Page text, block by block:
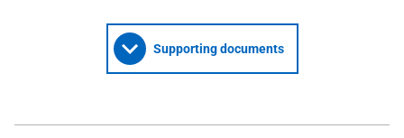
Supporting documents